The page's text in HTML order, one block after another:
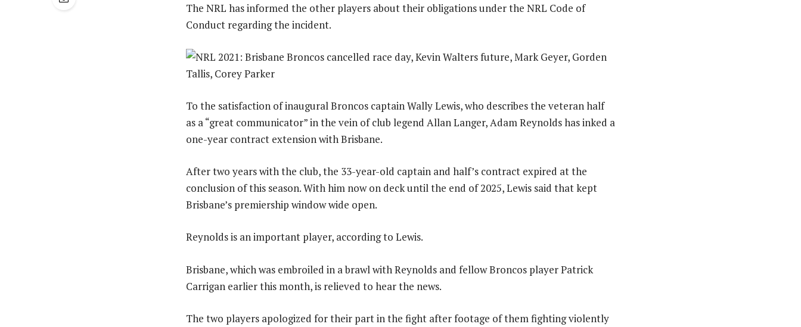
The NRL has informed the other players about their obligations under the NRL Code of
Conduct regarding the incident.
To the satisfaction of inaugural Broncos captain Wally Lewis, who describes the veteran half
as a “great communicator” in the vein of club legend Allan Langer, Adam Reynolds has inked a
one-year contract extension with Brisbane.
After two years with the club, the 33-year-old captain and half’s contract expired at the
conclusion of this season. With him now on deck until the end of 2025, Lewis said that kept
Brisbane’s premiership window wide open.
Reynolds is an important player, according to Lewis.
Brisbane, which was embroiled in a brawl with Reynolds and fellow Broncos player Patrick
Carrigan earlier this month, is relieved to hear the news.
The two players apologized for their part in the fight after footage of them fighting violently